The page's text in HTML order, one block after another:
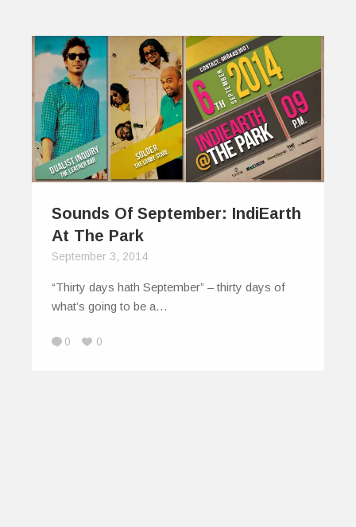
Sounds Of September: IndiEarth
At The Park
September 3, 2014
“Thirty days hath September” – thirty days of
what’s going to be a…
0 0